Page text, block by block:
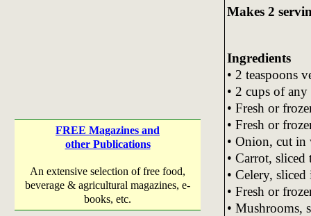
FREE Magazines and
other Publications
An extensive selection of free food,
beverage & agricultural magazines, e-
books, etc.
Makes 2
Ingredients
• 2 teaspoons
• 2 cups of
• Fresh or
• Fresh or
• Onion, cut in
• Carrot, sliced
• Celery,
• Fresh or
• Mushrooms,